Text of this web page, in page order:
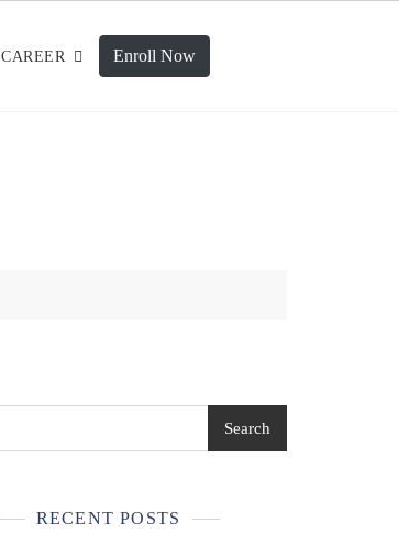
CAREER Enroll Now
Search
RECENT POSTS